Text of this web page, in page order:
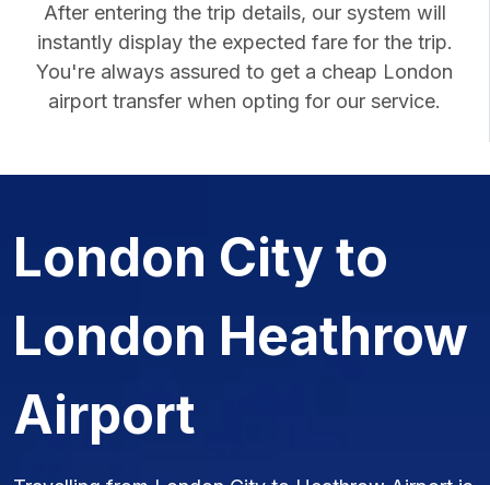
After entering the trip details, our system will
instantly display the expected fare for the trip.
You're always assured to get a cheap London
airport transfer when opting for our service.
London City to
London Heathrow
Airport